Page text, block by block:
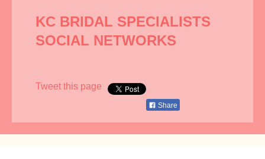
KC BRIDAL SPECIALISTS
SOCIAL NETWORKS
Tweet this page
Share